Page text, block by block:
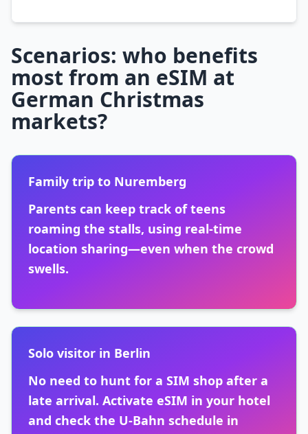
Scenarios: who benefits
most from an eSIM at
German Christmas
markets?
Family trip to Nuremberg
Parents can keep track of teens
roaming the stalls, using real-time
location sharing—even when the crowd
swells.
Solo visitor in Berlin
No need to hunt for a SIM shop after a
late arrival. Activate eSIM in your hotel
and check the U-Bahn schedule in